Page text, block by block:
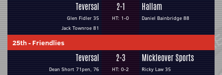
Teversal
Glen Fidler 35
Jack Townroe 81
2-1
HT: 1-0
Hallam
Daniel Bainbridge 88
25th- Friendlies
Teversal
Dean Short 71pen, 76
2-3
HT: 0-2
Mickleover Sports
Ricky Law 35